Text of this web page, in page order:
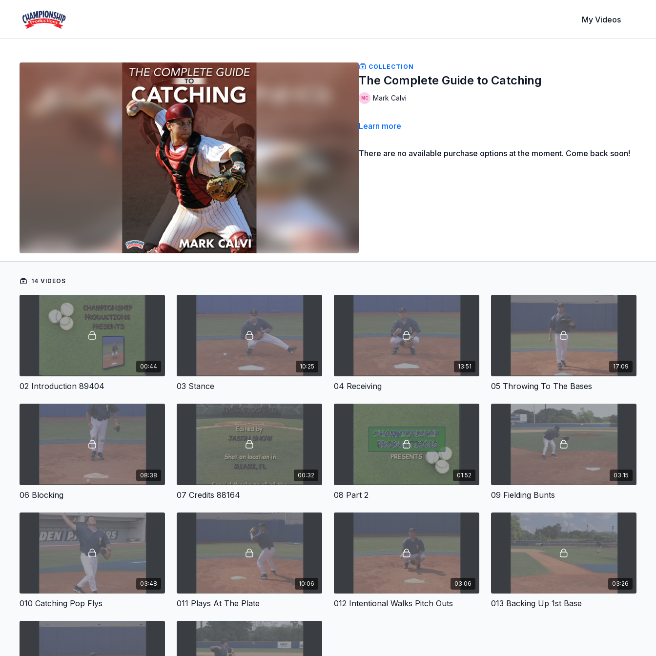
My Videos
COLLECTION
The Complete Guide to Catching
Mark Calvi
Learn more
There are no available purchase options at the moment. Come back soon!
14 VIDEOS
00:44
02 Introduction 89404
10:25
03 Stance
13:51
04 Receiving
17:09
05 Throwing To The Bases
08:38
06 Blocking
00:32
07 Credits 88164
01:52
08 Part 2
03:15
09 Fielding Bunts
03:48
010 Catching Pop Flys
10:06
011 Plays At The Plate
03:06
012 Intentional Walks Pitch Outs
03:26
013 Backing Up 1st Base